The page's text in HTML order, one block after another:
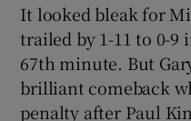
It looked bleak for
trailed by 1-11 to 0-9
67th minute. But
brilliant comeback
penalty after Paul